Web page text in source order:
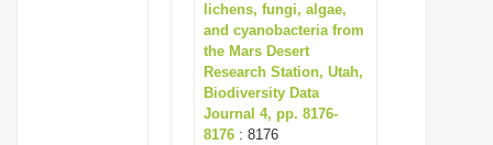
lichens, fungi, algae,
and cyanobacteria from
the Mars Desert
Research Station, Utah,
Biodiversity Data
Journal 4, pp. 8176-
8176 : 8176